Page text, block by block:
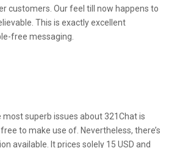
customers. Our feel till now happens to
This is exactly excellent
free messaging.
superb issues about 321Chat is
to make use of. Nevertheless, there’s
available. It prices solely 15 USD and